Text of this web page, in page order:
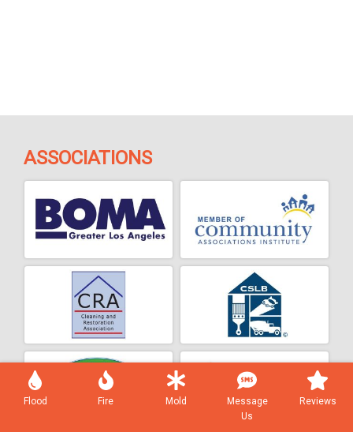
ASSOCIATIONS
Flood Fire Mold
Message
Us
Reviews